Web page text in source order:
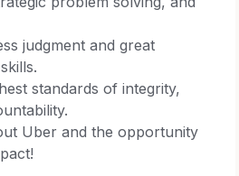
judgment and great
standards of integrity,
Uber and the opportunity